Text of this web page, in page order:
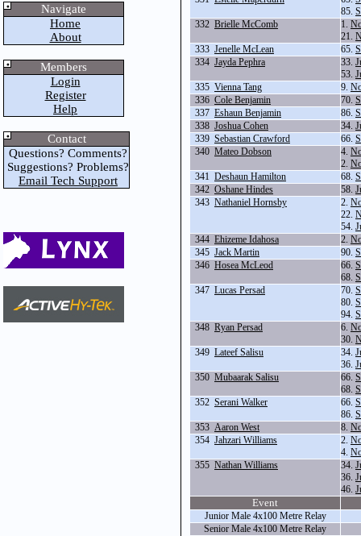
Navigate
Home
About
Members
Login
Register
Help
Contact
Questions? Comments?
Suggestions? Problems?
Email Tech Support
85.
332 Brielle McComb 1.
21.
333 Jenelle McLean 65.
334 Jayda Pephra 33.
53.
335 Vienna Tang 9.
336 Cole Benjamin 70.
337 Eshaun Benjamin 86.
338 Joshua Cohen 34.
339 Sebastian Crawford 66.
340 Mateo Dobson 4.
2.
341 Deshaun Hamilton 68.
342 Oshane Hindes 58.
343 Nathaniel Hornsby 2.
22.
54.
344 Ehizeme Idahosa 2.
345 Jack Martin 90.
346 Hosea McLeod 66.
68.
347 Lucas Persad 70.
80.
94.
348 Ryan Persad 6.
30.
349 Lateef Salisu 34.
36.
350 Mubaarak Salisu 66.
68.
352 Serani Walker 66.
86.
353 Aaron West 8.
354 Jahzari Williams 2.
4.
355 Nathan Williams 34.
36.
46.
Event
Junior Male 4x100 Metre Relay
Senior Male 4x100 Metre Relay